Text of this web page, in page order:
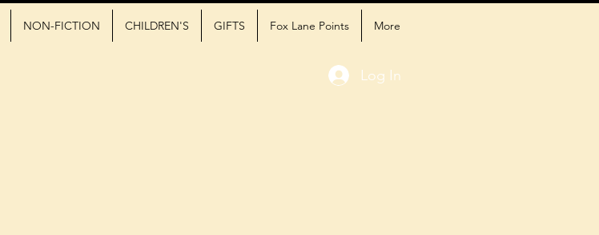
NON-FICTION CHILDREN'S GIFTS Fox Lane Points More
Log In